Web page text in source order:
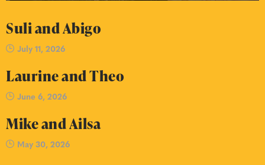
Suli and Abigo
July 11, 2026
Laurine and Theo
June 6, 2026
Mike and Ailsa
May 30, 2026